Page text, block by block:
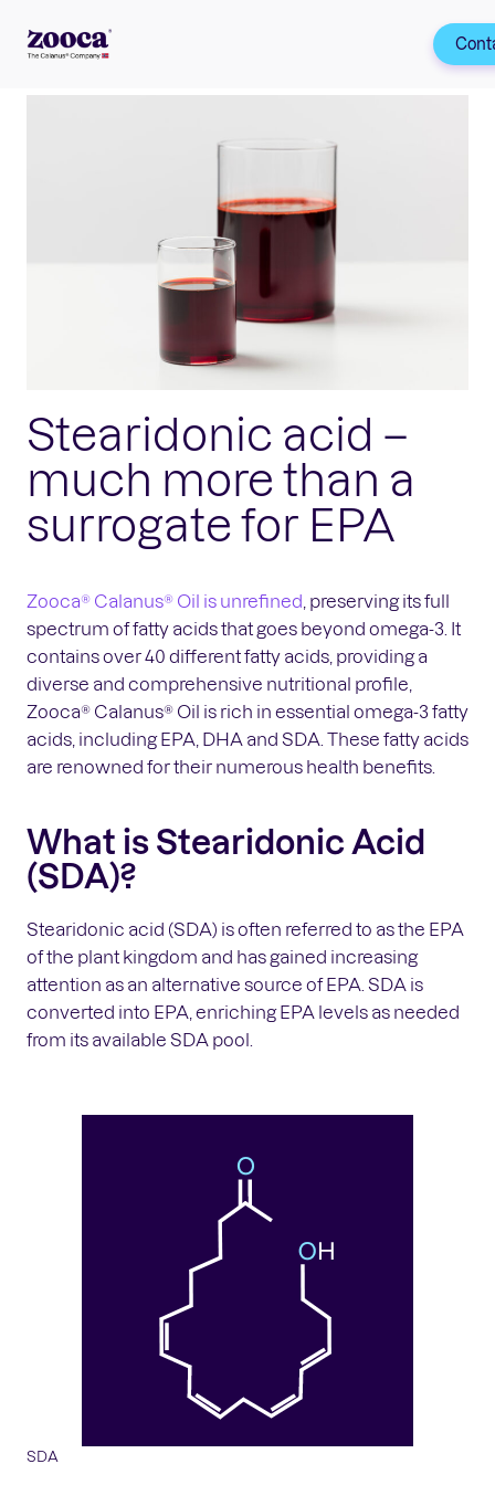
Stearidonic acid –
much more than a
surrogate for EPA
Zooca® Calanus® Oil is unrefined , preserving its full
spectrum of fatty acids that goes beyond omega-3. It
contains over 40 different fatty acids, providing a
diverse and comprehensive nutritional profile,
Zooca® Calanus® Oil is rich in essential omega-3 fatty
acids, including EPA, DHA and SDA. These fatty acids
are renowned for their numerous health benefits.
What is Stearidonic Acid
(SDA)?
Stearidonic acid (SDA) is often referred to as the EPA
of the plant kingdom and has gained increasing
attention as an alternative source of EPA. SDA is
converted into EPA, enriching EPA levels as needed
from its available SDA pool.
SDA